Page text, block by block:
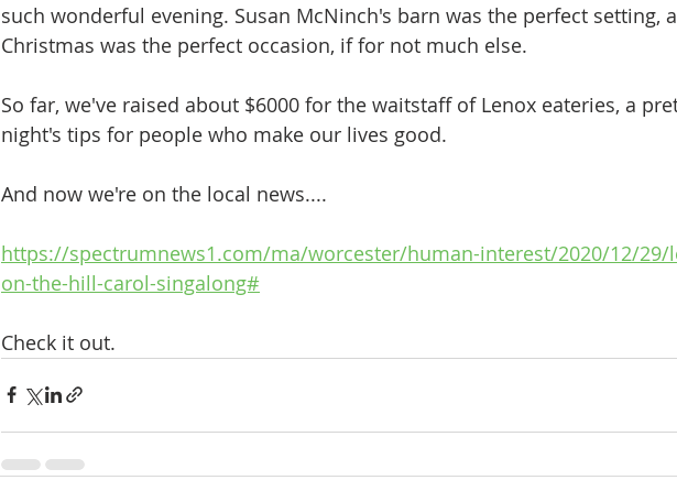
such wonderful evening. Susan McNinch's barn was the perfect setting,
Christmas was the perfect occasion, if for not much else.
So far, we've raised about $6000 for the waitstaff of Lenox eateries, a
night's tips for people who make our lives good.
And now we're on the local news....
https://spectrumnews1.com/ma/worcester/human-interest/2020/12/29/
on-the-hill-carol-singalong#
Check it out.